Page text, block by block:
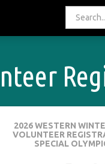
2026 WESTERN
VOLUNTEER
SPECIAL